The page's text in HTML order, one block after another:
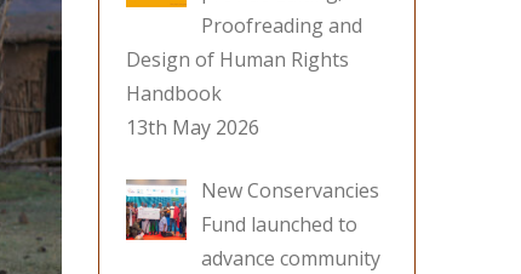
Proofreading and
Design of Human Rights
Handbook
13th May 2026
New Conservancies
Fund launched to
advance community